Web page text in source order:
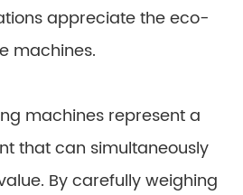
appreciate the eco-
machines.
machines represent a
that can simultaneously
By carefully weighing